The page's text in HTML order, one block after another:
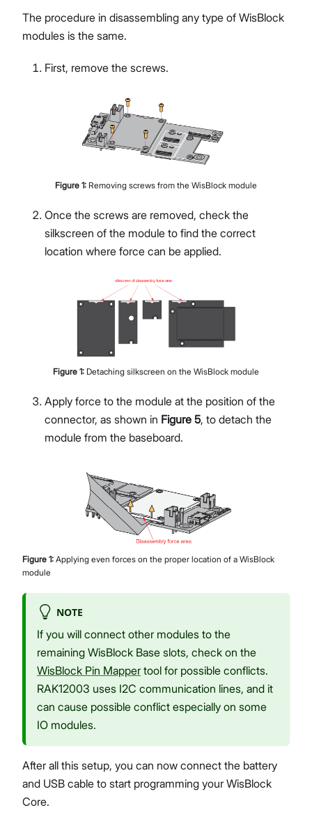
The procedure in disassembling any type of WisBlock
modules is the same.
First, remove the screws.
Figure 1: Removing screws from the WisBlock module
Once the screws are removed, check the
silkscreen of the module to find the correct
location where force can be applied.
Figure 1: Detaching silkscreen on the WisBlock module
Apply force to the module at the position of the
connector, as shown in Figure 5, to detach the
module from the baseboard.
Figure 1: Applying even forces on the proper location of a WisBlock
module
NOTE
If you will connect other modules to the
remaining WisBlock Base slots, check on the
WisBlock Pin Mapper tool for possible conflicts.
RAK12003 uses I2C communication lines, and it
can cause possible conflict especially on some
IO modules.
After all this setup, you can now connect the battery
and USB cable to start programming your WisBlock
Core.